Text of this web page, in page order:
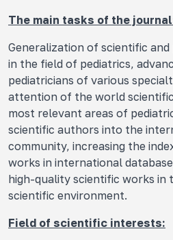
The main tasks of the
Generalization of scientific
in the field of pediatrics,
pediatricians of various
attention of the world
most relevant areas of
scientific authors into the
community, increasing the
works in international
high-quality scientific works in
scientific environment.
Field of scientific interests: